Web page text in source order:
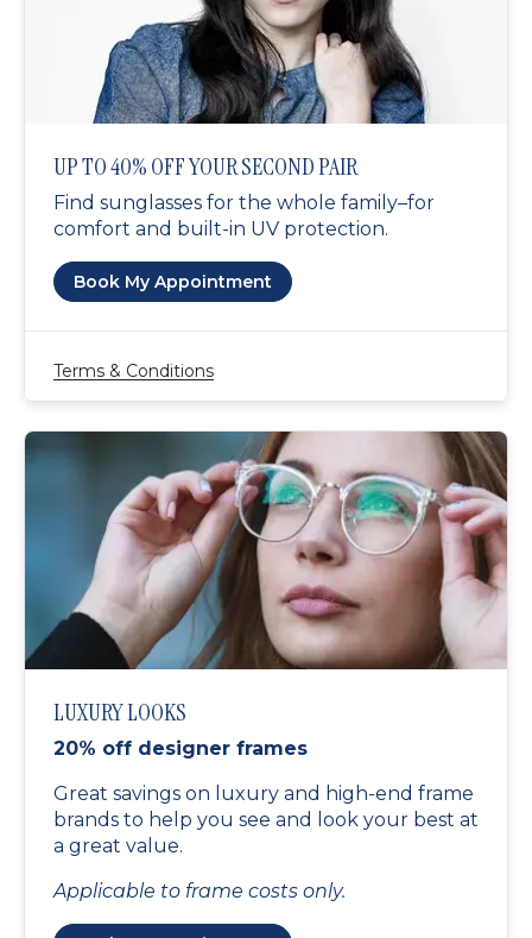
UP TO 40% OFF YOUR SECOND PAIR
Find sunglasses for the whole family–for
comfort and built-in UV protection.
Book My Appointment
Terms & Conditions
LUXURY LOOKS
20% off designer frames
Great savings on luxury and high-end frame
brands to help you see and look your best at
a great value.
Applicable to frame costs only.